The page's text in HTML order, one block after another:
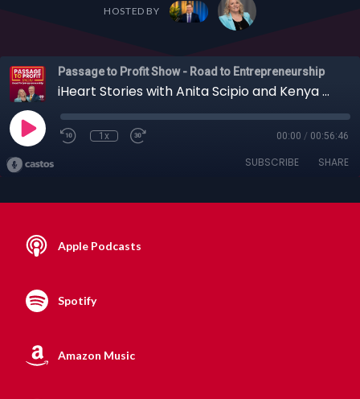
HOSTED BY
Passage to Profit Show - Road to Entrepreneurship
iHeart Stories with Anita Scipio and Kenya Gipson, 11-10-2019
1x 00:00 / 00:56:46
SUBSCRIBE SHARE
Apple Podcasts
Spotify
Amazon Music